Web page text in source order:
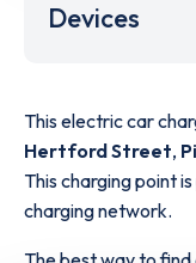
Devices
This electric car
Hertford Street,
This charging point
charging network.